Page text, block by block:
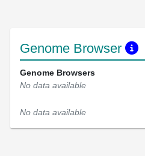
Genome Browser
Genome Browsers
No data available
No data available